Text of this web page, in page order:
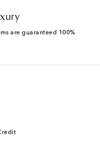
are guaranteed 100%